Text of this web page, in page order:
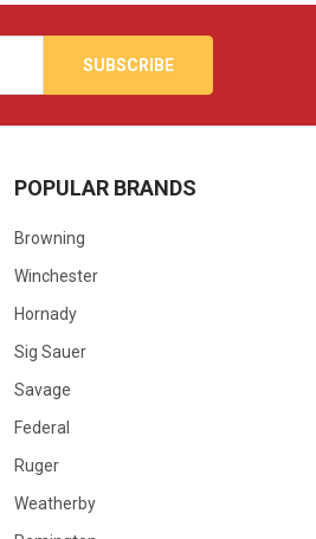
POPULAR BRANDS
Browning
Winchester
Hornady
Sig Sauer
Savage
Federal
Ruger
Weatherby